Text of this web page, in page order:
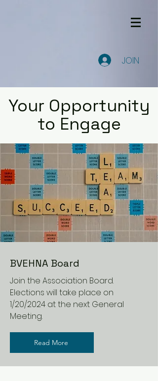
JOIN
Your Opportunity
to Engage
BVEHNA Board
Join the Association Board.
Elections will take place on
1/20/2024 at the next General
Meeting.
Read More